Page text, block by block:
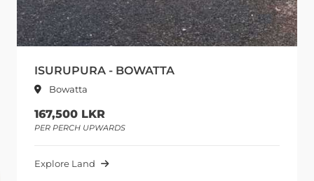
ISURUPURA - BOWATTA
Bowatta
167,500 LKR
PER PERCH UPWARDS
Explore Land